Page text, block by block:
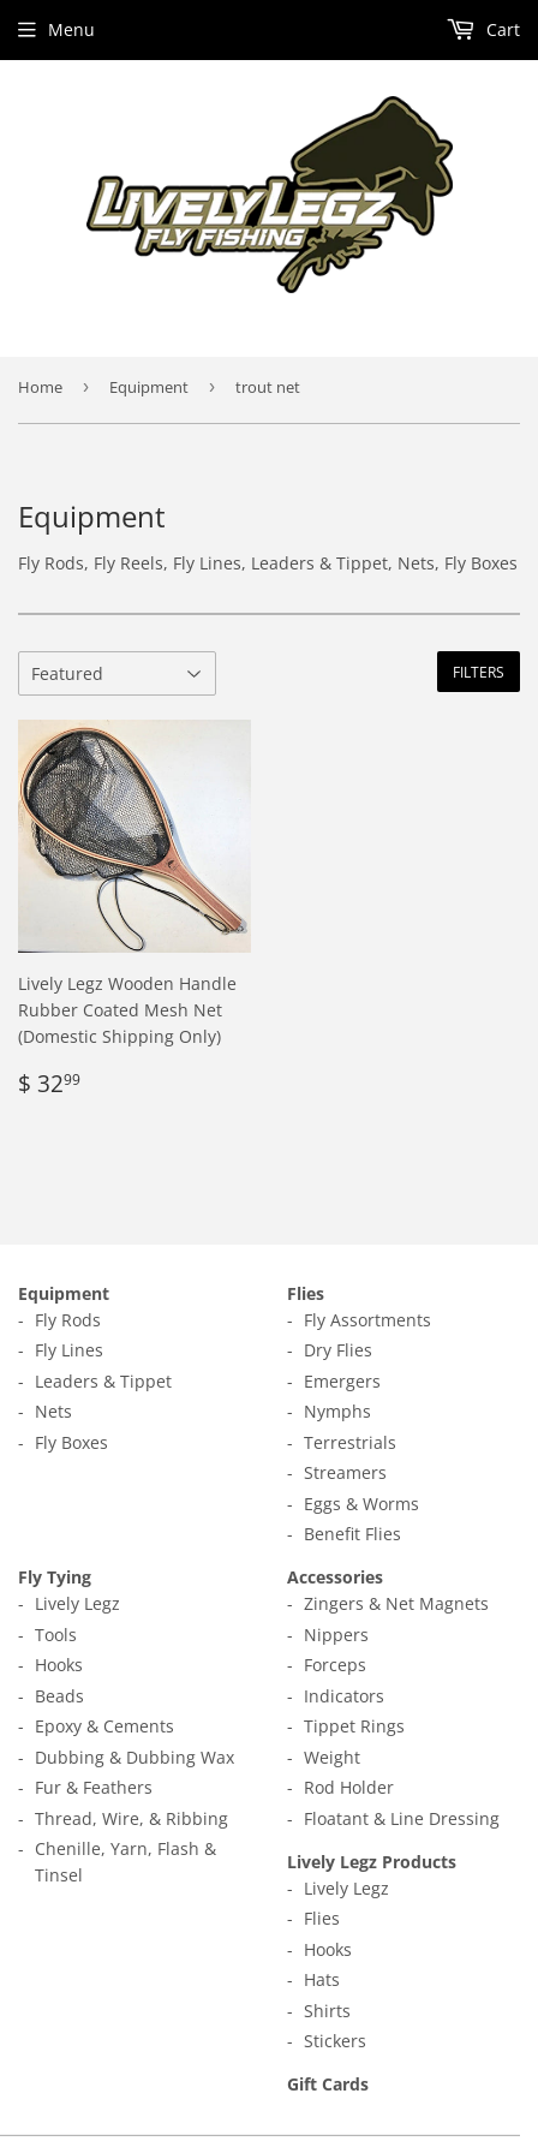
Menu Cart
Home › Equipment › trout net
Equipment
Fly Rods, Fly Reels, Fly Lines, Leaders & Tippet, Nets, Fly Boxes
FILTERS
Lively Legz Wooden Handle
Rubber Coated Mesh Net
(Domestic Shipping Only)
Regular
price
$ 3299
Equipment
Fly Rods
Fly Lines
Leaders & Tippet
Nets
Fly Boxes
Flies
Fly Assortments
Dry Flies
Emergers
Nymphs
Terrestrials
Streamers
Eggs & Worms
Benefit Flies
Fly Tying
Lively Legz
Tools
Hooks
Beads
Epoxy & Cements
Dubbing & Dubbing Wax
Fur & Feathers
Thread, Wire, & Ribbing
Chenille, Yarn, Flash &
Tinsel
Accessories
Zingers & Net Magnets
Nippers
Forceps
Indicators
Tippet Rings
Weight
Rod Holder
Floatant & Line Dressing
Lively Legz Products
Lively Legz
Flies
Hooks
Hats
Shirts
Stickers
Gift Cards